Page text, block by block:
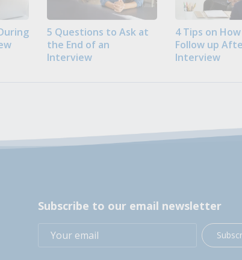
5 Questions to Ask at
the End of an
Interview
4 Tips on
Follow up
Interview
Subscribe to our email newsletter